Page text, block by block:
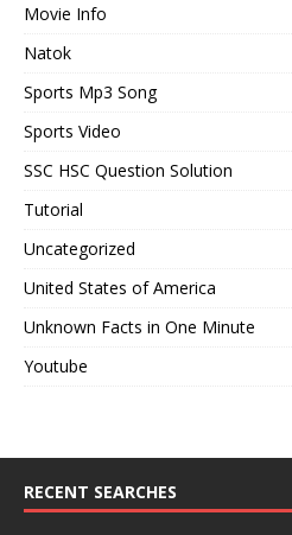
Movie Info
Natok
Sports Mp3 Song
Sports Video
SSC HSC Question Solution
Tutorial
Uncategorized
United States of America
Unknown Facts in One Minute
Youtube
RECENT SEARCHES